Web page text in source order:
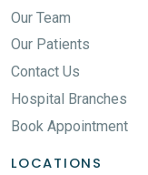
Our Team
Our Patients
Contact Us
Hospital Branches
Book Appointment
LOCATIONS